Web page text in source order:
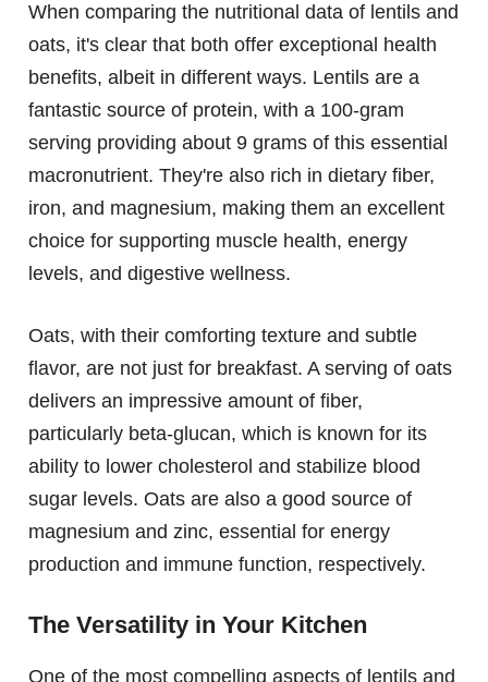
When comparing the nutritional data of lentils and
oats, it's clear that both offer exceptional health
benefits, albeit in different ways. Lentils are a
fantastic source of protein, with a 100-gram
serving providing about 9 grams of this essential
macronutrient. They're also rich in dietary fiber,
iron, and magnesium, making them an excellent
choice for supporting muscle health, energy
levels, and digestive wellness.
Oats, with their comforting texture and subtle
flavor, are not just for breakfast. A serving of oats
delivers an impressive amount of fiber,
particularly beta-glucan, which is known for its
ability to lower cholesterol and stabilize blood
sugar levels. Oats are also a good source of
magnesium and zinc, essential for energy
production and immune function, respectively.
The Versatility in Your Kitchen
One of the most compelling aspects of lentils and